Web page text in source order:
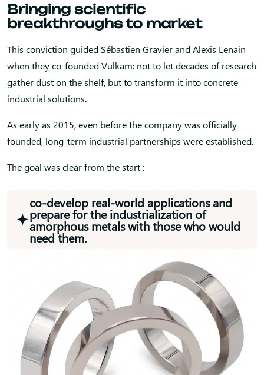
Bringing scientific
breakthroughs to market
This conviction guided Sébastien Gravier and Alexis Lenain
when they co-founded Vulkam: not to let decades of research
gather dust on the shelf, but to transform it into concrete
industrial solutions.
As early as 2015, even before the company was officially
founded, long-term industrial partnerships were established.
The goal was clear from the start :
co-develop real-world applications and
prepare for the industrialization of
amorphous metals with those who would
need them.